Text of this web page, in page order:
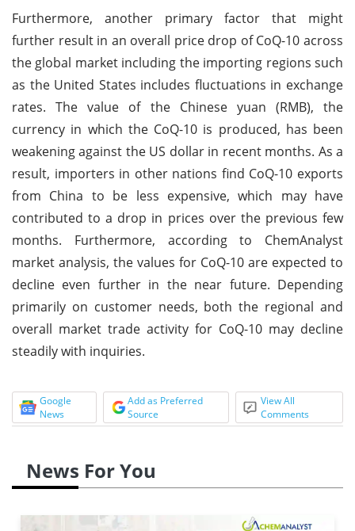
Furthermore, another primary factor that might
further result in an overall price drop of CoQ-10 across
the global market including the importing regions such
as the United States includes fluctuations in exchange
rates. The value of the Chinese yuan (RMB), the
currency in which the CoQ-10 is produced, has been
weakening against the US dollar in recent months. As a
result, importers in other nations find CoQ-10 exports
from China to be less expensive, which may have
contributed to a drop in prices over the previous few
months. Furthermore, according to ChemAnalyst
market analysis, the values for CoQ-10 are expected to
decline even further in the near future. Depending
primarily on customer needs, both the regional and
overall market trade activity for CoQ-10 may decline
steadily with inquiries.
Google
News
Add as Preferred
Source
View All
Comments
News For You